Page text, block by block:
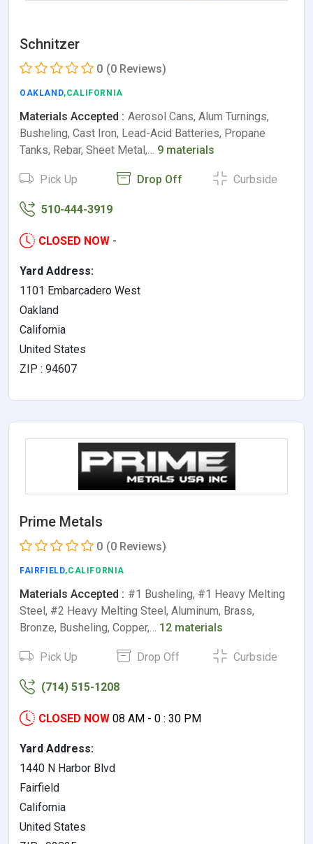
Schnitzer
0 (0 Reviews)
OAKLAND,CALIFORNIA
Materials Accepted : Aerosol Cans, Alum Turnings,
Busheling, Cast Iron, Lead-Acid Batteries, Propane
Tanks, Rebar, Sheet Metal,… 9 materials
Pick Up Drop Off Curbside
510-444-3919
CLOSED NOW -
Yard Address:
1101 Embarcadero West
Oakland
California
United States
ZIP : 94607
Prime Metals
0 (0 Reviews)
FAIRFIELD,CALIFORNIA
Materials Accepted : #1 Busheling, #1 Heavy Melting
Steel, #2 Heavy Melting Steel, Aluminum, Brass,
Bronze, Busheling, Copper,… 12 materials
Pick Up Drop Off Curbside
(714) 515-1208
CLOSED NOW 08 AM - 0 : 30 PM
Yard Address:
1440 N Harbor Blvd
Fairfield
California
United States